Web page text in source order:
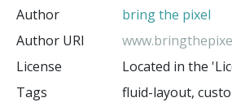
Author
bring the pixel
Author URI
License
Located in the
Tags
fluid-layout,